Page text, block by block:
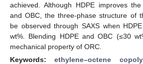
achieved. Although HDPE improves
and OBC, the three-phase structure of
be observed through SAXS when
wt%. Blending HDPE and OBC (≤30
mechanical property of ORC.
Keywords:ethylene–octene